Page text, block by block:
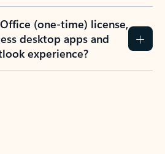
(one-time) license,
desktop apps and
experience?